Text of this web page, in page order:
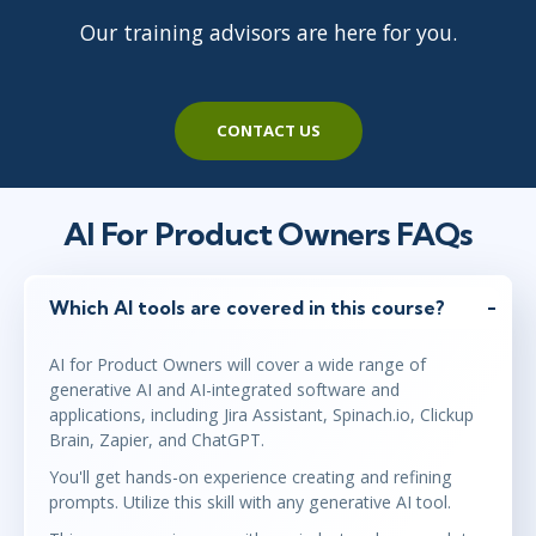
9:00 AM - 1:00 PM BST
Jun 14 2:00 PM - 6:00 PM BST
Our training advisors are here for you.
CONTACT US
AI For Product Owners FAQs
Which AI tools are covered in this course?
AI for Product Owners will cover a wide range of
generative AI and AI-integrated software and
applications, including Jira Assistant, Spinach.io, Clickup
Brain, Zapier, and ChatGPT.
You'll get hands-on experience creating and refining
prompts. Utilize this skill with any generative AI tool.